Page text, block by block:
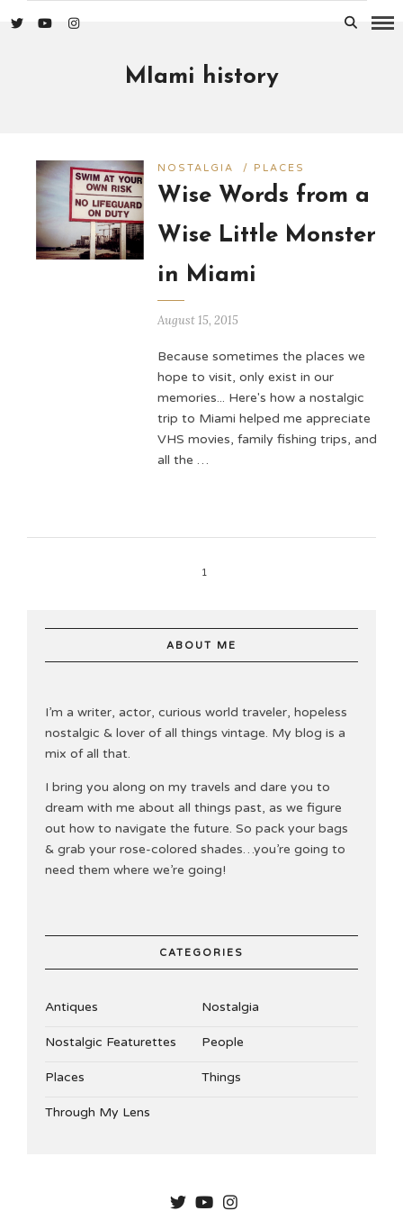
MIami history
NOSTALGIA / PLACES
Wise Words from a
Wise Little Monster
in Miami
August 15, 2015
Because sometimes the places we
hope to visit, only exist in our
memories... Here's how a nostalgic
trip to Miami helped me appreciate
VHS movies, family fishing trips, and
all the …
1
ABOUT ME
I’m a writer, actor, curious world traveler, hopeless
nostalgic & lover of all things vintage. My blog is a
mix of all that.
I bring you along on my travels and dare you to
dream with me about all things past, as we figure
out how to navigate the future. So pack your bags
& grab your rose-colored shades…you’re going to
need them where we’re going!
CATEGORIES
Antiques Nostalgia
Nostalgic Featurettes People
Places Things
Through My Lens